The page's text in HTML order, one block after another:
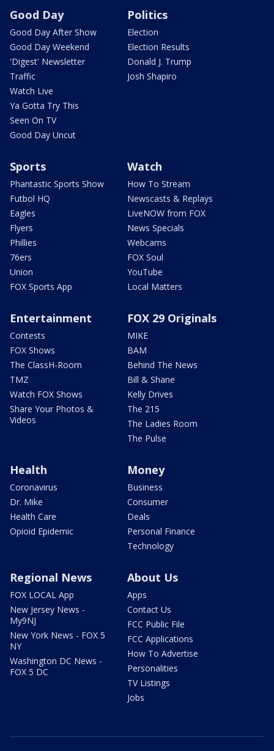
Good Day
Good Day After Show
Good Day Weekend
'Digest' Newsletter
Traffic
Watch Live
Ya Gotta Try This
Seen On TV
Good Day Uncut
Politics
Election
Election Results
Donald J. Trump
Josh Shapiro
Sports
Phantastic Sports Show
Futbol HQ
Eagles
Flyers
Phillies
76ers
Union
FOX Sports App
Watch
How To Stream
Newscasts & Replays
LiveNOW from FOX
News Specials
Webcams
FOX Soul
YouTube
Local Matters
Entertainment
Contests
FOX Shows
The ClassH-Room
TMZ
Watch FOX Shows
Share Your Photos &
Videos
FOX 29 Originals
MIKE
BAM
Behind The News
Bill & Shane
Kelly Drives
The 215
The Ladies Room
The Pulse
Health
Coronavirus
Dr. Mike
Health Care
Opioid Epidemic
Money
Business
Consumer
Deals
Personal Finance
Technology
Regional News
FOX LOCAL App
New Jersey News -
My9NJ
New York News - FOX 5
NY
Washington DC News -
FOX 5 DC
About Us
Apps
Contact Us
FCC Public File
FCC Applications
How To Advertise
Personalities
TV Listings
Jobs